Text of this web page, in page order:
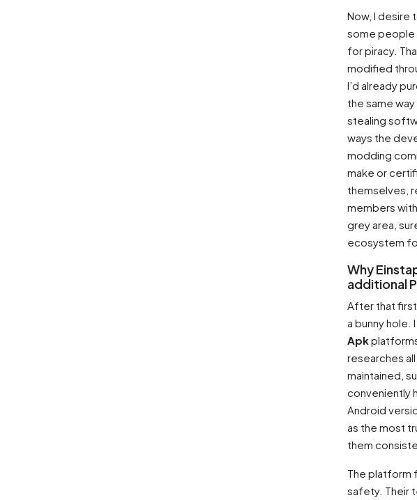
Now, I desire
some people
for piracy.
modified
I’d already
the same
stealing
ways the
modding
make or
themselves,
members
grey area,
ecosystem
Why
additional
After that first
a bunny hole.
Apk
researches
maintained,
conveniently
Android
as the most
them
The platform
safety. Their